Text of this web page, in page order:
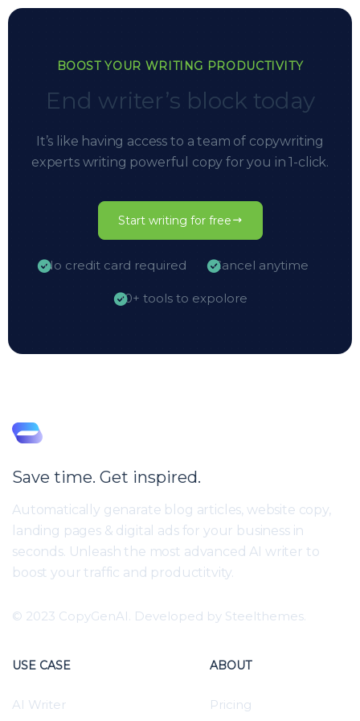
BOOST YOUR WRITING PRODUCTIVITY
End writer’s block today
It’s like having access to a team of copywriting
experts writing powerful copy for you in 1-click.
Start writing for free
No credit card required Cancel anytime
10+ tools to expolore
Save time. Get inspired.
Automatically genarate blog articles, website copy,
landing pages & digital ads for your business in
seconds. Unleash the most advanced AI writer to
boost your traffic and productitvity.
© 2023 CopyGenAI. Developed by Steelthemes.
USE CASE
AI Writer
ABOUT
Pricing